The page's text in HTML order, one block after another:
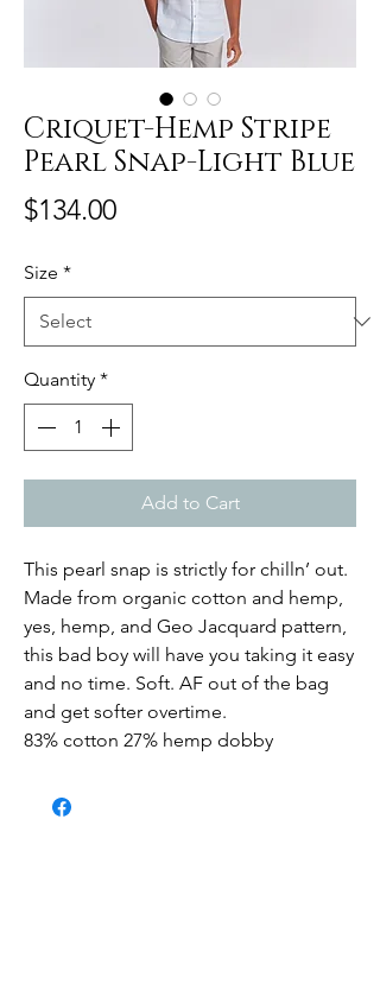
Criquet-Hemp Stripe
Pearl Snap-Light Blue
$134.00Price
Size *
Quantity *
Add to Cart
This pearl snap is strictly for chilln’ out.
Made from organic cotton and hemp,
yes, hemp, and Geo Jacquard pattern,
this bad boy will have you taking it easy
and no time. Soft. AF out of the bag
and get softer overtime.
83% cotton 27% hemp dobby